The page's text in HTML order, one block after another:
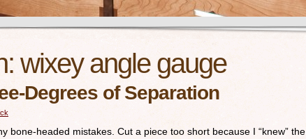
wixey angle gauge
Degrees of Separation
bone-headed mistakes. Cut a piece too short because I “knew” the